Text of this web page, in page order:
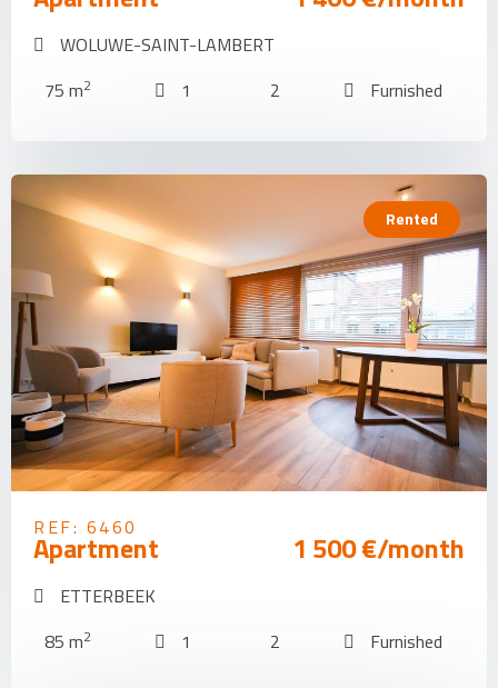
WOLUWE-SAINT-LAMBERT
75 m2 1 2 Furnished
Rented
REF: 6460
Apartment 1 500 €/month
ETTERBEEK
85 m2 1 2 Furnished